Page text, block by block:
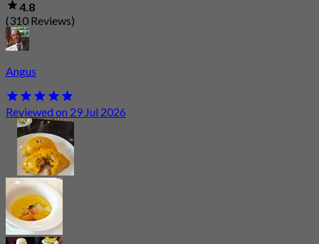
4.8
(310 Reviews)
Angus
Reviewed on 29 Jul 2026